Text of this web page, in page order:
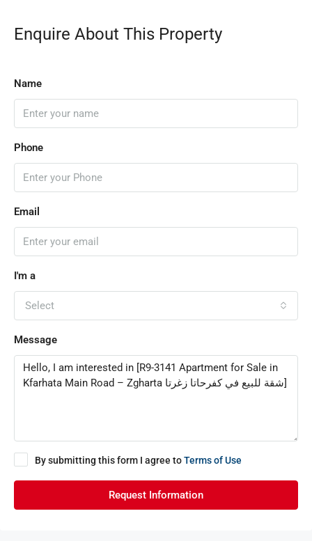
Enquire About This Property
Name
Phone
Email
I'm a
Select
Message
By submitting this form I agree toTerms of Use
Request Information